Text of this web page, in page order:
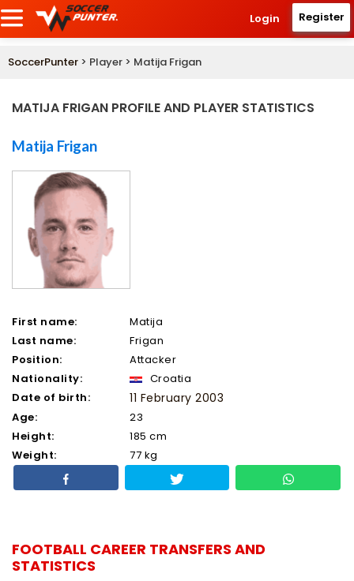
Login Register
SoccerPunter > Player > Matija Frigan
MATIJA FRIGAN PROFILE AND PLAYER STATISTICS
Matija Frigan
First name:
Matija
Last name:
Frigan
Position:
Attacker
Nationality:
Croatia
Date of birth:
11 February 2003
Age:
23
Height:
185 cm
Weight:
77 kg
FOOTBALL CAREER TRANSFERS AND
STATISTICS